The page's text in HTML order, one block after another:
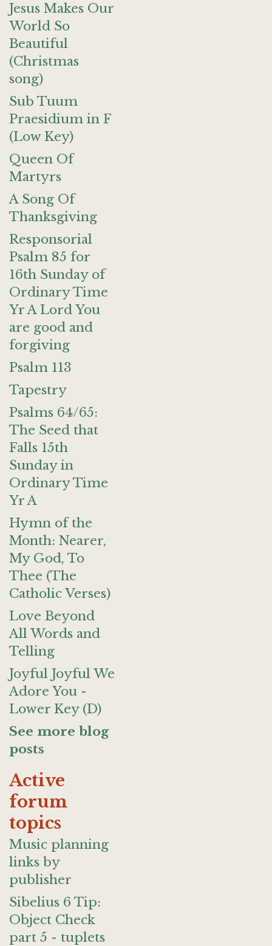
Jesus Makes Our
World So
Beautiful
(Christmas
song)
Sub Tuum
Praesidium in F
(Low Key)
Queen Of
Martyrs
A Song Of
Thanksgiving
Responsorial
Psalm 85 for
16th Sunday of
Ordinary Time
Yr A Lord You
are good and
forgiving
Psalm 113
Tapestry
Psalms 64/65:
The Seed that
Falls 15th
Sunday in
Ordinary Time
Yr A
Hymn of the
Month: Nearer,
My God, To
Thee (The
Catholic Verses)
Love Beyond
All Words and
Telling
Joyful Joyful We
Adore You -
Lower Key (D)
See more blog
posts
Active
forum
topics
Music planning
links by
publisher
Sibelius 6 Tip:
Object Check
part 5 - tuplets